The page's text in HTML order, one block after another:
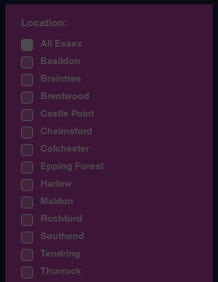
Location:
All Essex
Basildon
Braintree
Brentwood
Castle Point
Chelmsford
Colchester
Epping Forest
Harlow
Maldon
Rochford
Southend
Tendring
Thurrock